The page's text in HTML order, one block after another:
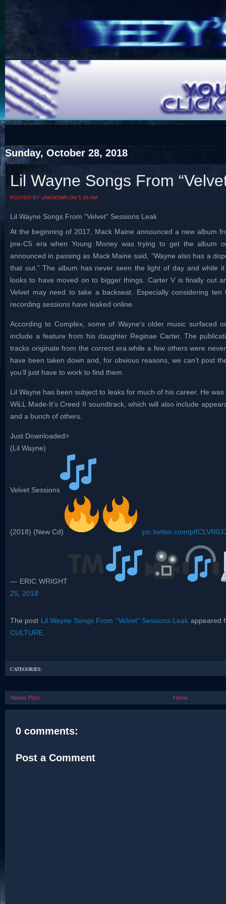
COTS
Visit The South's Rap Battle Home
Sunday, October 28, 2018
Lil Wayne Songs From
POSTED BY UNKNOWN ON 5:36 AM
Lil Wayne Songs From “Velvet” Sessions Leak
At the beginning of 2017, Mack Maine announced a new album
pre-C5 era when Young Money was trying to get the album
announced in passing as Mack Maine said, “Wayne also has a
that out.” The album has never seen the light of day and while
looks to have moved on to bigger things. Carter V is finally out
Velvet may need to take a backseat. Especially considering
recording sessions have leaked online.
According to Complex, some of Wayne’s older music surfaced
include a feature from his daughter Reginae Carter. The
tracks originate from the correct era while a few others were
have been taken down and, for obvious reasons, we can’t post
you’ll just have to work to find them.
Lil Wayne has been subject to leaks for much of his career. He
WiLL Made-It’s Creed II soundtrack, which will also include
and a bunch of others.
Just Downloaded>
(Lil Wayne)
Velvet Sessions
(2018) (New Cd) pic.twitter.com/
— ERIC WRIGHT
25, 2018
The post Lil Wayne Songs From “Velvet” Sessions Leak appeared
CULTURE
CATEGORIES:
Newer Post Home
0 comments:
Post a Comment